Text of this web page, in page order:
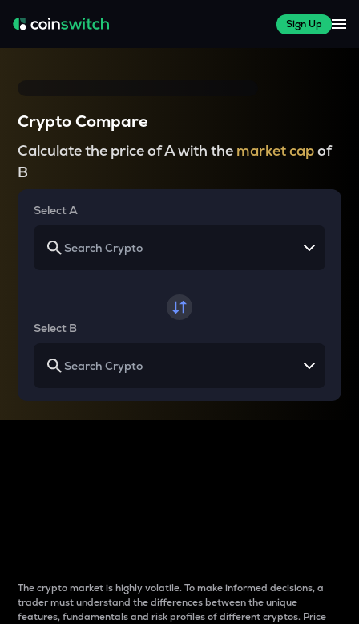
Sign Up
Crypto Compare
Calculate the price of A with the market capof
B
Select A
Select B
The crypto market is highly volatile. To make informed decisions, a
trader must understand the differences between the unique
features, fundamentals and risk profiles of different cryptos. Price